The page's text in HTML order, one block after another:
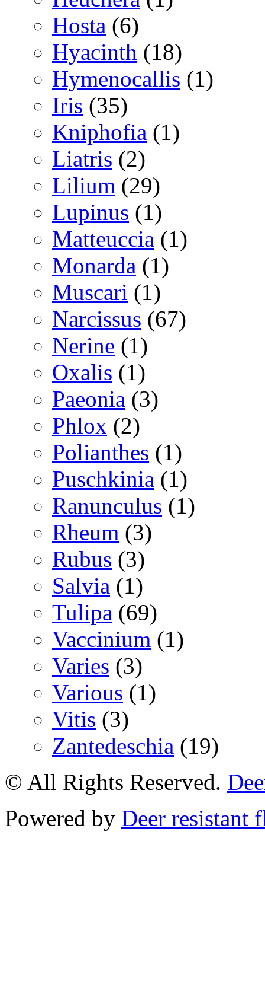
Hosta (6)
Hyacinth (18)
Hymenocallis (1)
Iris (35)
Kniphofia (1)
Liatris (2)
Lilium (29)
Lupinus (1)
Matteuccia (1)
Monarda (1)
Muscari (1)
Narcissus (67)
Nerine (1)
Oxalis (1)
Paeonia (3)
Phlox (2)
Polianthes (1)
Puschkinia (1)
Ranunculus (1)
Rheum (3)
Rubus (3)
Salvia (1)
Tulipa (69)
Vaccinium (1)
Varies (3)
Various (1)
Vitis (3)
Zantedeschia (19)
© All Rights Reserved.
Powered by Deer resistant